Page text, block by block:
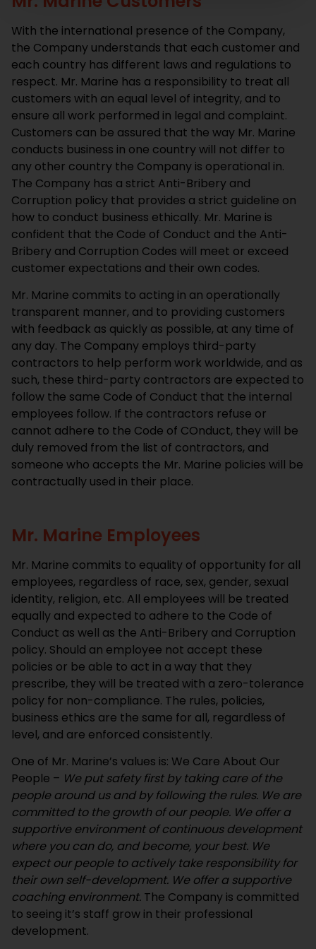
With the international presence of the Company,
the Company understands that each customer and
each country has different laws and regulations to
respect. Mr. Marine has a responsibility to treat all
customers with an equal level of integrity, and to
ensure all work performed in legal and complaint.
Customers can be assured that the way Mr. Marine
conducts business in one country will not differ to
any other country the Company is operational in.
The Company has a strict Anti-Bribery and
Corruption policy that provides a strict guideline on
how to conduct business ethically. Mr. Marine is
confident that the Code of Conduct and the Anti-
Bribery and Corruption Codes will meet or exceed
customer expectations and their own codes.
Mr. Marine commits to acting in an operationally
transparent manner, and to providing customers
with feedback as quickly as possible, at any time of
any day. The Company employs third-party
contractors to help perform work worldwide, and as
such, these third-party contractors are expected to
follow the same Code of Conduct that the internal
employees follow. If the contractors refuse or
cannot adhere to the Code of COnduct, they will be
duly removed from the list of contractors, and
someone who accepts the Mr. Marine policies will be
contractually used in their place.
Mr. Marine Employees
Mr. Marine commits to equality of opportunity for all
employees, regardless of race, sex, gender, sexual
identity, religion, etc. All employees will be treated
equally and expected to adhere to the Code of
Conduct as well as the Anti-Bribery and Corruption
policy. Should an employee not accept these
policies or be able to act in a way that they
prescribe, they will be treated with a zero-tolerance
policy for non-compliance. The rules, policies,
business ethics are the same for all, regardless of
level, and are enforced consistently.
One of Mr. Marine’s values is: We Care About Our
People – We put safety first by taking care of the
people around us and by following the rules. We are
committed to the growth of our people. We offer a
supportive environment of continuous development
where you can do, and become, your best. We
expect our people to actively take responsibility for
their own self-development. We offer a supportive
coaching environment. The Company is committed
to seeing it’s staff grow in their professional
development.